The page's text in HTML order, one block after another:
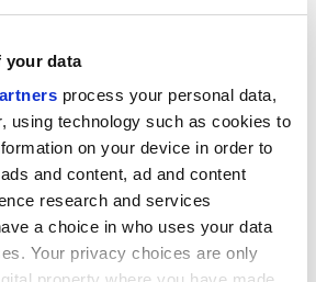
your data
process your personal data,
using technology such as cookies to
on your device in order to
and content, ad and content
research and services
a choice in who uses your data
Your privacy choices are only
not heeded its call fornew
independent body would be the
the white paper objectives at
political cycles.
council could oversee the
infrastructure, capability
frontiers of knowledge –
setting research priorities,” Mr